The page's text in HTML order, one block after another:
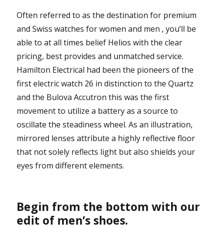
Often referred to as the destination for premium
and Swiss watches for women and men , you’ll be
able to at all times belief Helios with the clear
pricing, best provides and unmatched service.
Hamilton Electrical had been the pioneers of the
first electric watch 26 in distinction to the Quartz
and the Bulova Accutron this was the first
movement to utilize a battery as a source to
oscillate the steadiness wheel. As an illustration,
mirrored lenses attribute a highly reflective floor
that not solely reflects light but also shields your
eyes from different elements.
Begin from the bottom with our
edit of men’s shoes.